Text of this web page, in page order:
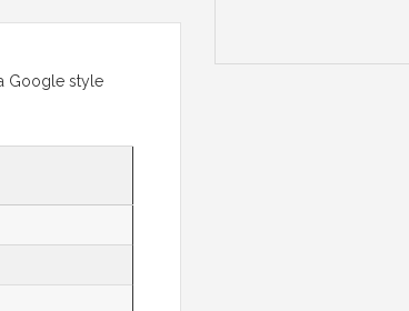
Google style